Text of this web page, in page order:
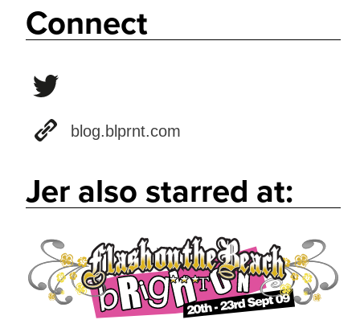
Connect
blog.blprnt.com
Jer also starred at: